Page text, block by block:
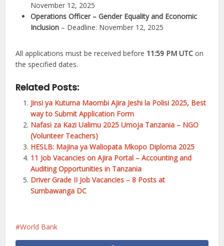
November 12, 2025
Operations Officer – Gender Equality and Economic
Inclusion – Deadline: November 12, 2025
All applications must be received before 11:59 PM UTC on
the specified dates.
Related Posts:
Jinsi ya Kutuma Maombi Ajira Jeshi la Polisi 2025, Best
way to Submit Application Form
Nafasi za Kazi Ualimu 2025 Umoja Tanzania – NGO
(Volunteer Teachers)
HESLB: Majina ya Waliopata Mkopo Diploma 2025
11 Job Vacancies on Ajira Portal – Accounting and
Auditing Opportunities in Tanzania
Driver Grade II Job Vacancies – 8 Posts at
Sumbawanga DC
World Bank